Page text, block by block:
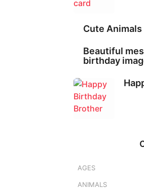
Cute
Beautiful
birthday
AGES
ANIMALS